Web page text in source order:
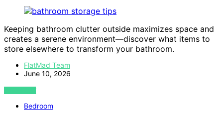
Keeping bathroom clutter outside maximizes space and
creates a serene environment—discover what items to
store elsewhere to transform your bathroom.
FlatMad Team
June 10, 2026
VIEW POST
Bedroom